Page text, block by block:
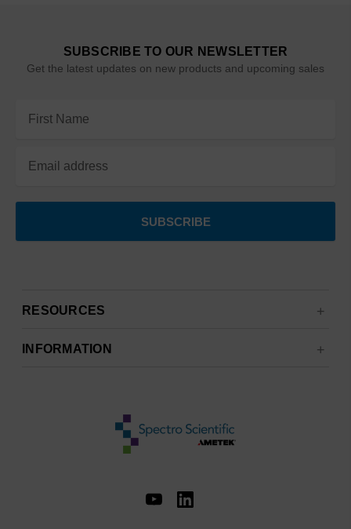
SUBSCRIBE TO OUR NEWSLETTER
Get the latest updates on new products and upcoming sales
Address
RESOURCES
INFORMATION